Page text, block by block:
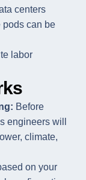
centers
pods can be
labor
Before
engineers will
climate,
on your